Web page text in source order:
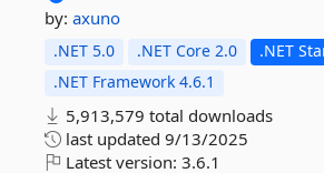
by: axuno
.NET 5.0 .NET Core 2.0
.NET
.NET Framework 4.6.1
5,913,579 total downloads
last updated 9/13/2025
Latest version: 3.6.1